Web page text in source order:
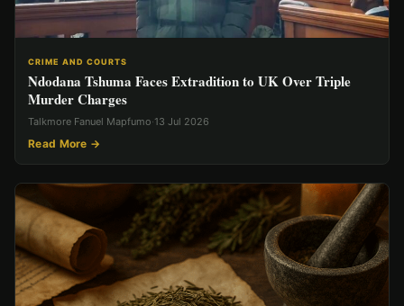
CRIME AND COURTS
Ndodana Tshuma Faces Extradition to UK Over Triple
Murder Charges
Talkmore Fanuel Mapfumo·13 Jul 2026
Read More →